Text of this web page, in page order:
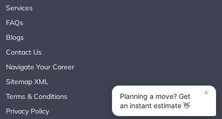
Services
FAQs
Blogs
Contact Us
Navigate Your Career
Sitemap XML
Terms & Conditions
Privacy Policy